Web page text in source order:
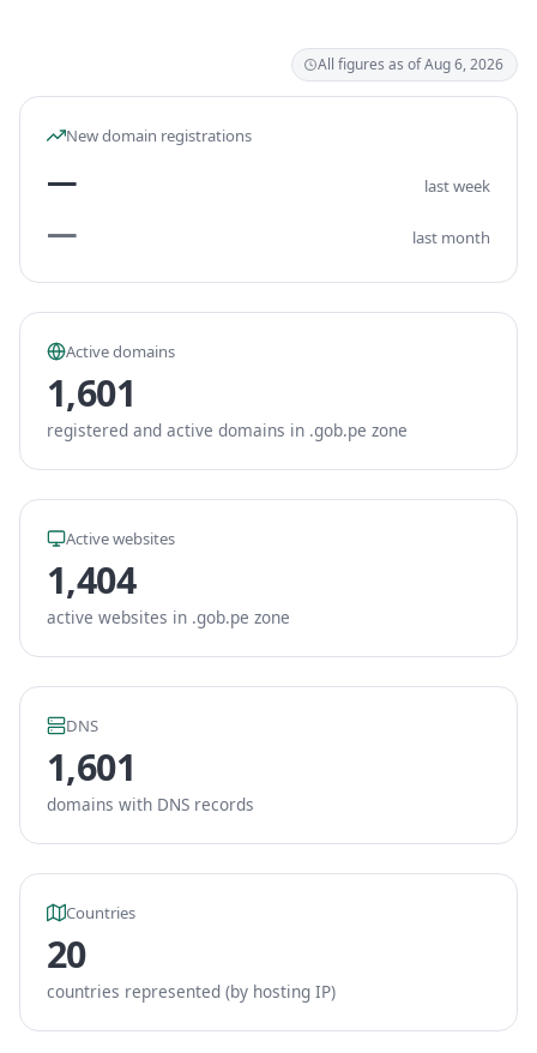
All figures as of Aug 6, 2026
New domain registrations
— last week
— last month
Active domains
1,601
registered and active domains in .gob.pe zone
Active websites
1,404
active websites in .gob.pe zone
DNS
1,601
domains with DNS records
Countries
20
countries represented (by hosting IP)